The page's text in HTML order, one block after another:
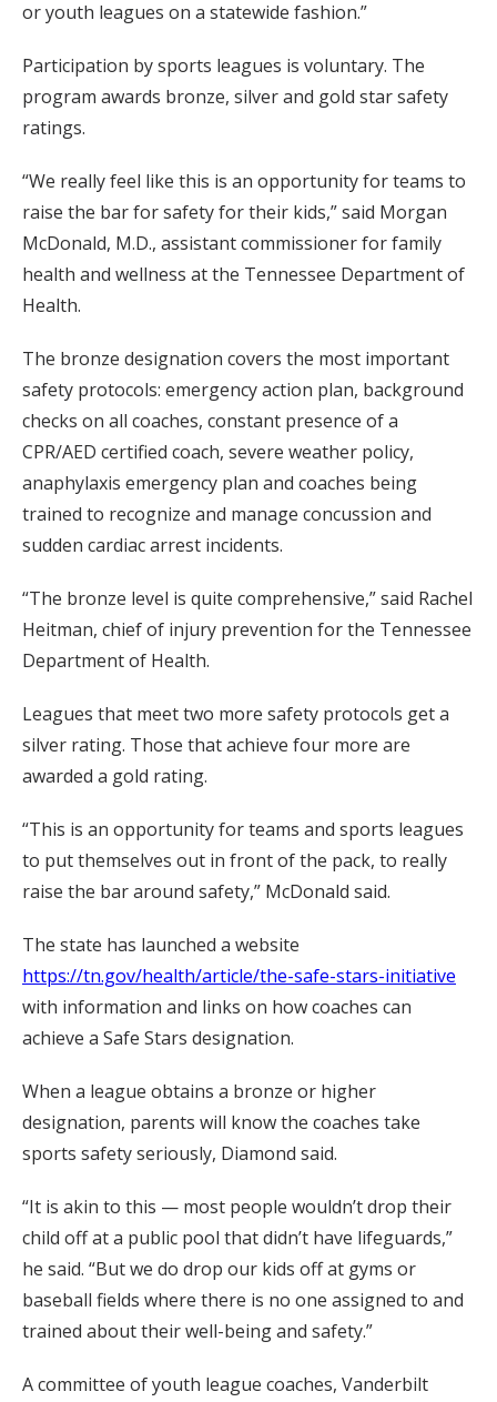
or youth leagues on a statewide fashion.”
Participation by sports leagues is voluntary. The
program awards bronze, silver and gold star safety
ratings.
“We really feel like this is an opportunity for teams to
raise the bar for safety for their kids,” said Morgan
McDonald, M.D., assistant commissioner for family
health and wellness at the Tennessee Department of
Health.
The bronze designation covers the most important
safety protocols: emergency action plan, background
checks on all coaches, constant presence of a
CPR/AED certified coach, severe weather policy,
anaphylaxis emergency plan and coaches being
trained to recognize and manage concussion and
sudden cardiac arrest incidents.
“The bronze level is quite comprehensive,” said Rachel
Heitman, chief of injury prevention for the Tennessee
Department of Health.
Leagues that meet two more safety protocols get a
silver rating. Those that achieve four more are
awarded a gold rating.
“This is an opportunity for teams and sports leagues
to put themselves out in front of the pack, to really
raise the bar around safety,” McDonald said.
The state has launched a website
https://tn.gov/health/article/the-safe-stars-initiative
with information and links on how coaches can
achieve a Safe Stars designation.
When a league obtains a bronze or higher
designation, parents will know the coaches take
sports safety seriously, Diamond said.
“It is akin to this — most people wouldn’t drop their
child off at a public pool that didn’t have lifeguards,”
he said. “But we do drop our kids off at gyms or
baseball fields where there is no one assigned to and
trained about their well-being and safety.”
A committee of youth league coaches, Vanderbilt